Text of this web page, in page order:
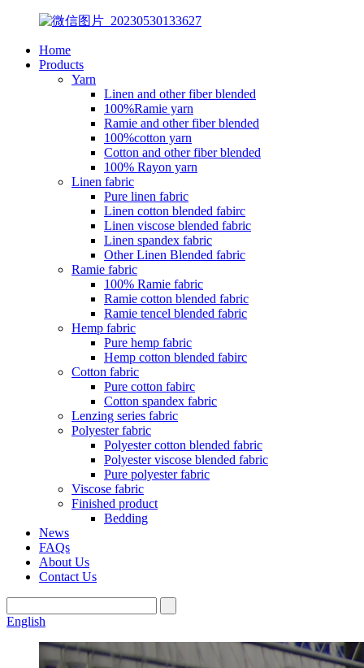
Home
Products
Yarn
Linen and other fiber blended
100%Ramie yarn
Ramie and other fiber blended
100%cotton yarn
Cotton and other fiber blended
100% Rayon yarn
Linen fabric
Pure linen fabric
Linen cotton blended fabirc
Linen viscose blended fabric
Linen spandex fabric
Other Linen Blended fabric
Ramie fabric
100% Ramie fabric
Ramie cotton blended fabric
Ramie tencel blended fabric
Hemp fabric
Pure hemp fabric
Hemp cotton blended fabirc
Cotton fabric
Pure cotton fabirc
Cotton spandex fabric
Lenzing series fabric
Polyester fabric
Polyester cotton blended fabric
Polyester viscose blended fabric
Pure polyester fabric
Viscose fabric
Finished product
Bedding
News
FAQs
About Us
Contact Us
English